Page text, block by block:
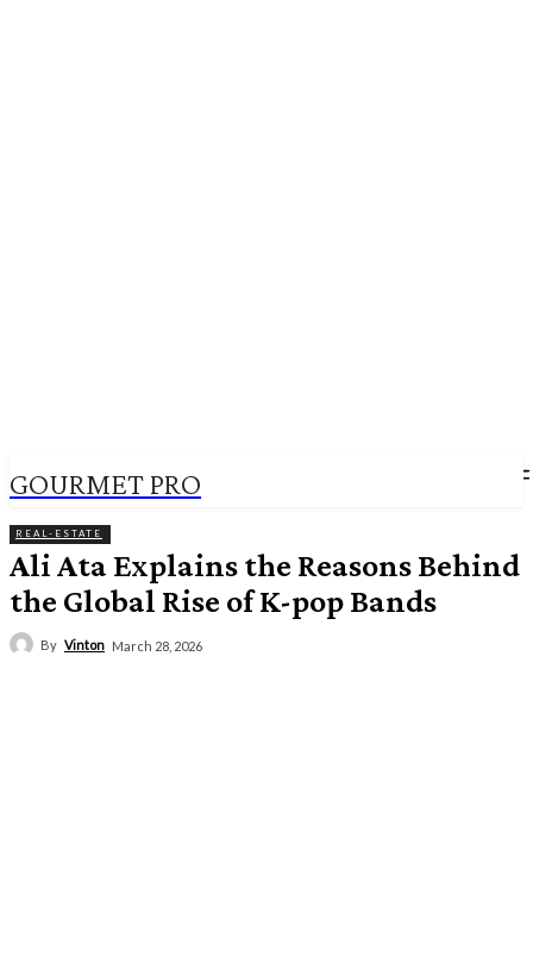
GOURMET PRO
REAL-ESTATE
Ali Ata Explains the Reasons Behind
the Global Rise of K-pop Bands
By Vinton March 28, 2026